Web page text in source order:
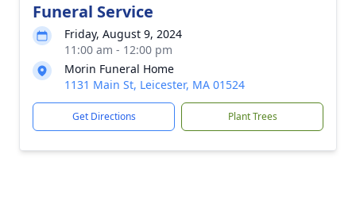
Funeral Service
Friday, August 9, 2024
11:00 am - 12:00 pm
Morin Funeral Home
1131 Main St, Leicester, MA 01524
Get Directions Plant Trees